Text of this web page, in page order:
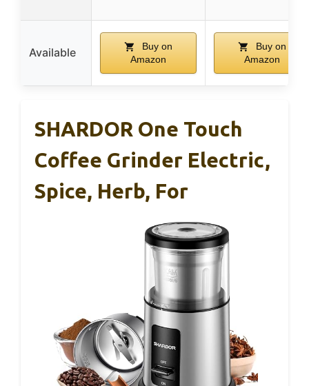
Available
Buy on
Amazon
Buy on
Amazon
SHARDOR One Touch
Coffee Grinder Electric,
Spice, Herb, For